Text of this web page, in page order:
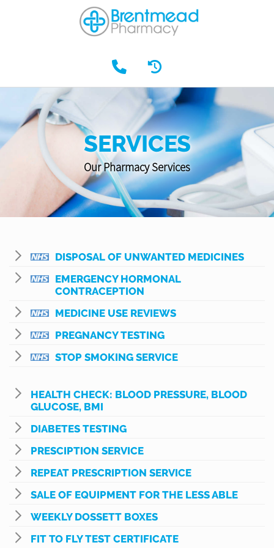
SERVICES
Our Pharmacy Services
DISPOSAL OF UNWANTED MEDICINES
EMERGENCY HORMONAL
CONTRACEPTION
MEDICINE USE REVIEWS
PREGNANCY TESTING
STOP SMOKING SERVICE
HEALTH CHECK: BLOOD PRESSURE, BLOOD
GLUCOSE, BMI
DIABETES TESTING
PRESCIPTION SERVICE
REPEAT PRESCRIPTION SERVICE
SALE OF EQUIPMENT FOR THE LESS ABLE
WEEKLY DOSSETT BOXES
FIT TO FLY TEST CERTIFICATE